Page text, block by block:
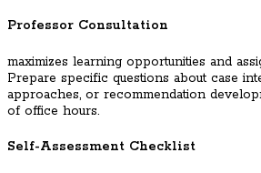
Professor Consultation
maximizes learning opportunities and
Prepare specific questions about case
approaches, or recommendation
of office hours.
Self-Assessment Checklist